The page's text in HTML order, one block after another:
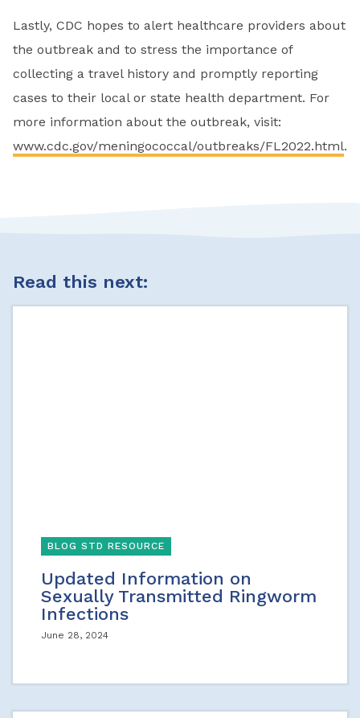
Lastly, CDC hopes to alert healthcare providers about
the outbreak and to stress the importance of
collecting a travel history and promptly reporting
cases to their local or state health department. For
more information about the outbreak, visit:
www.cdc.gov/meningococcal/outbreaks/FL2022.html.
Read this next:
BLOG STD RESOURCE
Updated Information on
Sexually Transmitted Ringworm
Infections
June 28, 2024